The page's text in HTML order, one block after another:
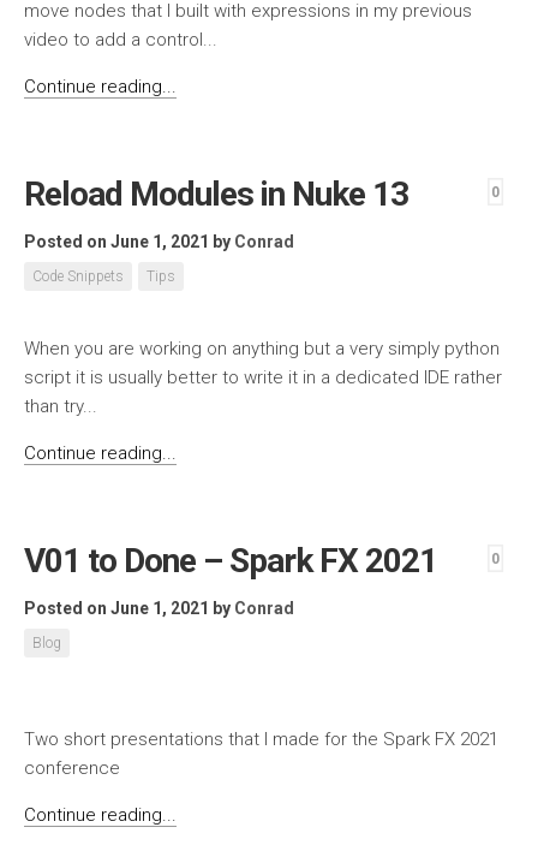
move nodes that I built with expressions in my previous
video to add a control...
Continue reading...
Reload Modules in Nuke 13
Posted on June 1, 2021 by Conrad
Code Snippets Tips
0
When you are working on anything but a very simply python
script it is usually better to write it in a dedicated IDE rather
than try...
Continue reading...
V01 to Done – Spark FX 2021
Posted on June 1, 2021 by Conrad
Blog
0
Two short presentations that I made for the Spark FX 2021
conference
Continue reading...